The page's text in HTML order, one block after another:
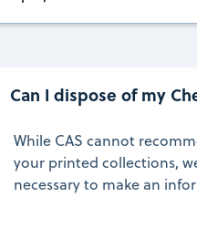
Can I dispose of my
While CAS cannot
your printed collections,
necessary to make an